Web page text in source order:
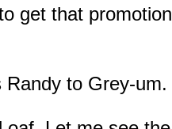
get that promotion
to Grey-um.